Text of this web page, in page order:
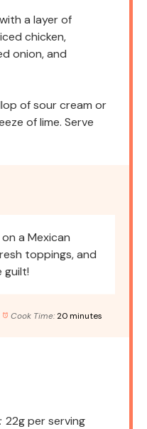
a layer of
chicken,
onion, and
of sour cream or
of lime. Serve
a Mexican
toppings, and
guilt!
Cook Time: 20 minutes
22g per serving